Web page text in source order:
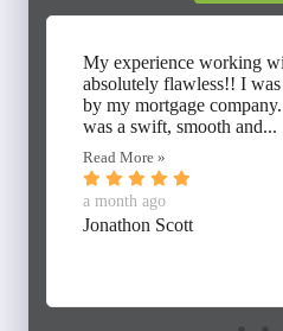
My experience working
absolutely flawless!! I
by my mortgage
was a swift, smooth and...
Read More »
a month ago
Jonathon Scott